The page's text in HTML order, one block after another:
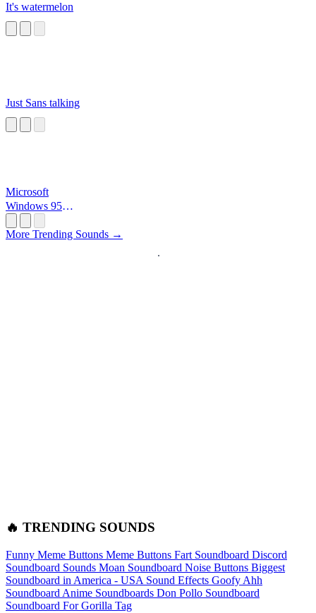
It's watermelon
Just Sans talking
Microsoft
Windows 95
More Trending Sounds →
🔥 TRENDING SOUNDS
Funny Meme Buttons Meme Buttons Fart Soundboard Discord
Soundboard Sounds Moan Soundboard Noise Buttons Biggest
Soundboard in America - USA Sound Effects Goofy Ahh
Soundboard Anime Soundboards Don Pollo Soundboard
Soundboard For Gorilla Tag